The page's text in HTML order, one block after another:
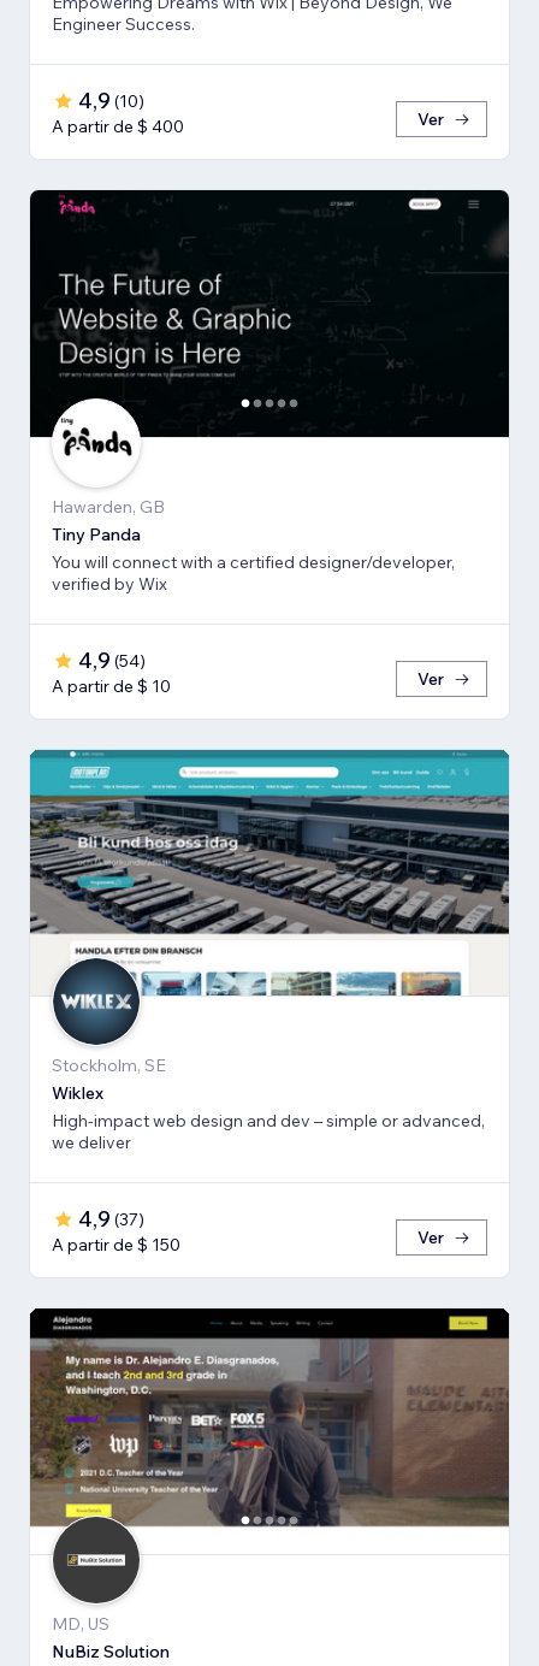
Engineer Success.
4,9 (10)
A partir de $ 400
Ver
Hawarden, GB
Tiny Panda
You will connect with a certified designer/developer,
verified by Wix
4,9 (54)
A partir de $ 10
Ver
Stockholm, SE
Wiklex
High-impact web design and dev – simple or advanced,
we deliver
4,9 (37)
A partir de $ 150
Ver
MD, US
NuBiz Solution